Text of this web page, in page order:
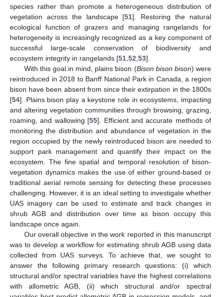
species rather than promote a heterogeneous distribution of
vegetation across the landscape [51]. Restoring the natural
ecological function of grazers and managing rangelands for
heterogeneity is increasingly recognized as a key component of
successful large-scale conservation of biodiversity and
ecosystem integrity in rangelands [51 52 53].
With this goal in mind, plains bison (Bison bison bison) were
reintroduced in 2018 to Banff National Park in Canada, a region
bison have been absent from since their extirpation in the 1800s
[54]. Plains bison play a keystone role in ecosystems, impacting
and altering vegetation communities through browsing, grazing,
roaming, and wallowing [55]. Efficient and accurate methods of
monitoring the distribution and abundance of vegetation in the
region occupied by the newly reintroduced bison are needed to
support park management and quantify their impact on the
ecosystem. The fine spatial and temporal resolution of bison-
vegetation dynamics makes the use of either ground-based or
traditional aerial remote sensing for detecting these processes
challenging. However, it is an ideal setting to investigate whether
UAS imagery can be used to estimate and track changes in
shrub AGB and distribution over time as bison occupy this
landscape once again.
Our overall objective in the work reported in this manuscript
was to develop a workflow for estimating shrub AGB using data
collected from UAS surveys. To achieve that, we sought to
answer the following primary research questions: (i) which
structural and/or spectral variables have the highest correlations
with allometric AGB, (ii) which structural and/or spectral